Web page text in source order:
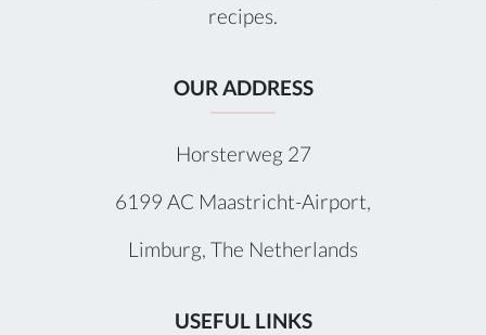
recipes.
OUR ADDRESS
Horsterweg 27
6199 AC Maastricht-Airport,
Limburg, The Netherlands
USEFUL LINKS